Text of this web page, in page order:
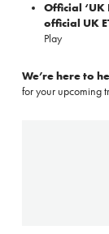
Official ‘UK
official UK
Play
We’re here to
for your upcoming